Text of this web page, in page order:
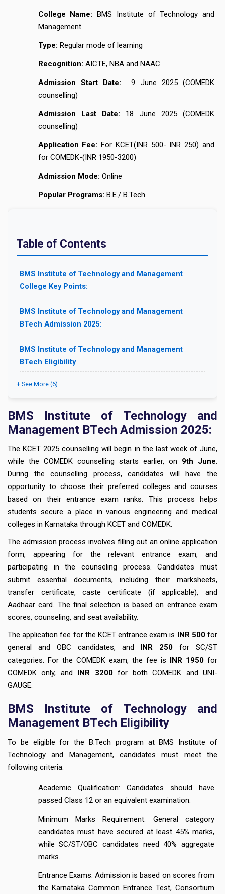
College Name: BMS Institute of Technology and
Management
Type: Regular mode of learning
Recognition: AICTE, NBA and NAAC
Admission Start Date:
9 June 2025 (COMEDK
counselling)
Admission Last Date: 18 June 2025 (COMEDK
counselling)
Application Fee: For KCET(INR 500- INR 250) and
for COMEDK-(INR 1950-3200)
Admission Mode: Online
Popular Programs: B.E./ B.Tech
Table of Contents
BMS Institute of Technology and Management
College Key Points:
BMS Institute of Technology and Management
BTech Admission 2025:
BMS Institute of Technology and Management
BTech Eligibility
+ See More (6)
BMS Institute of Technology and
Management BTech Admission 2025:
The KCET 2025 counselling will begin in the last week of June,
while the COMEDK counselling starts earlier, on 9th June.
During the counselling process, candidates will have the
opportunity to choose their preferred colleges and courses
based on their entrance exam ranks. This process helps
students secure a place in various engineering and medical
colleges in Karnataka through KCET and COMEDK.
The admission process involves filling out an online application
form, appearing for the relevant entrance exam, and
participating in the counseling process. Candidates must
submit essential documents, including their marksheets,
transfer certificate, caste certificate (if applicable), and
Aadhaar card. The final selection is based on entrance exam
scores, counseling, and seat availability.
The application fee for the KCET entrance exam is INR 500for
general and OBC candidates, and INR 250for SC/ST
categories. For the COMEDK exam, the fee is INR 1950 for
COMEDK only, and INR 3200for both COMEDK and UNI-
GAUGE.
BMS Institute of Technology and
Management BTech Eligibility
To be eligible for the B.Tech program at BMS Institute of
Technology and Management, candidates must meet the
following criteria:
Academic Qualification: Candidates should have
passed Class 12 or an equivalent examination.
Minimum Marks Requirement: General category
candidates must have secured at least 45% marks,
while SC/ST/OBC candidates need 40% aggregate
marks.
Entrance Exams: Admission is based on scores from
the Karnataka Common Entrance Test, Consortium